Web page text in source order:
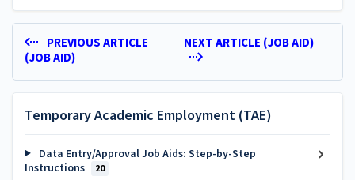
PREVIOUS ARTICLE
(JOB AID)
NEXT ARTICLE (JOB AID)
Temporary Academic Employment (TAE)
Data Entry/Approval Job Aids: Step-by-Step
Instructions
20